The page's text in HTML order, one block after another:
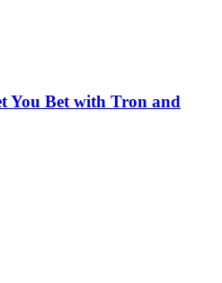
You Bet with Tron and